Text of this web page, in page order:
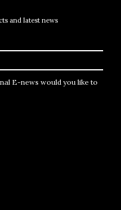
and latest news
E-news would you like to